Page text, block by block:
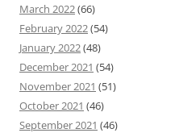
March 2022(66)
February 2022(54)
January 2022(48)
December 2021 (54)
November 2021 (51)
October 2021 (46)
September 2021 (46)